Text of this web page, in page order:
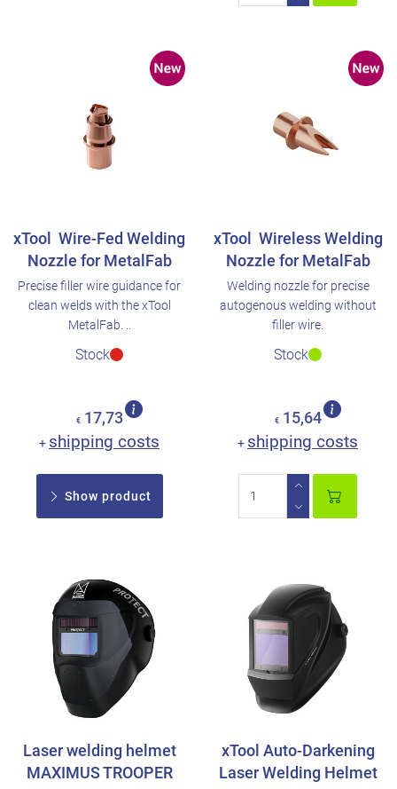
xTool Wire-Fed Welding
Nozzle for MetalFab
Precise filler wire guidance for
clean welds with the xTool
MetalFab. ..
Stock
€ 17,73
+ shipping costs
Show product
xTool Wireless Welding
Nozzle for MetalFab
Welding nozzle for precise
autogenous welding without
filler wire.
Stock
€ 15,64
+ shipping costs
Laser welding helmet
MAXIMUS TROOPER
xTool Auto-Darkening
Laser Welding Helmet